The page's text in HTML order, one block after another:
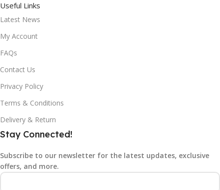
Useful Links
Latest News
My Account
FAQs
Contact Us
Privacy Policy
Terms & Conditions
Delivery & Return
Stay Connected!
Subscribe to our newsletter for the latest updates, exclusive
offers, and more.